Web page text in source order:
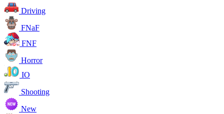
Driving
FNaF
FNF
Horror
IO
Shooting
New